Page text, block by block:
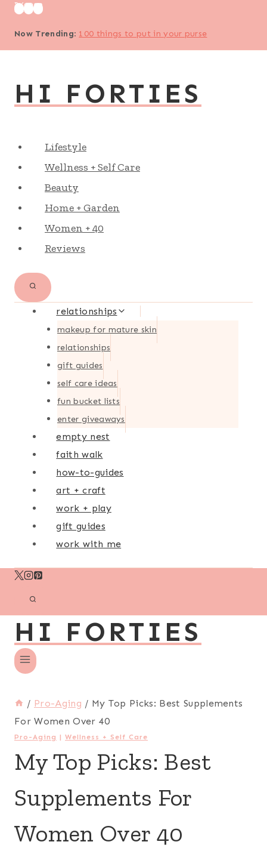
Skip
Now Trending: 100 things to put in your purse
HI FORTIES
Lifestyle
Wellness + Self Care
Beauty
Home + Garden
Women + 40
Reviews
relationships
makeup for mature skin
relationships
gift guides
self care ideas
fun bucket lists
enter giveaways
empty nest
faith walk
how-to-guides
art + craft
work + play
gift guides
work with me
HI FORTIES
/ Pro-Aging / My Top Picks: Best Supplements
For Women Over 40
Pro-Aging | Wellness + Self Care
My Top Picks: Best
Supplements For
Women Over 40